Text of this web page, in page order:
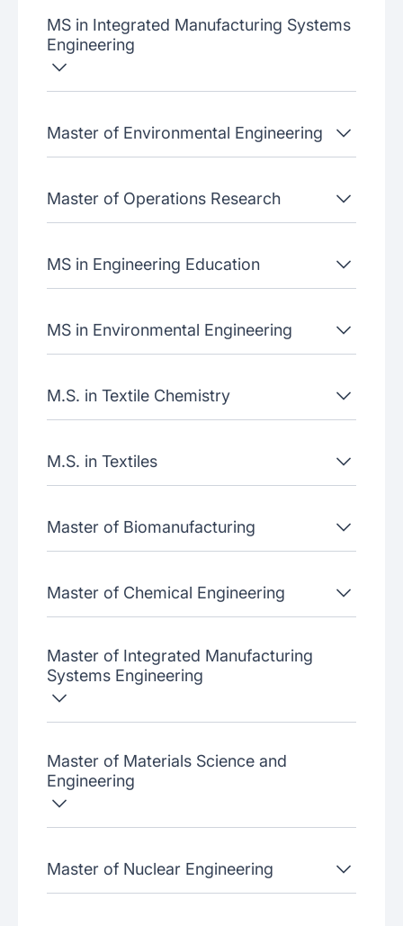
MS in Integrated Manufacturing Systems
Engineering
Master of Environmental Engineering
Master of Operations Research
MS in Engineering Education
MS in Environmental Engineering
M.S. in Textile Chemistry
M.S. in Textiles
Master of Biomanufacturing
Master of Chemical Engineering
Master of Integrated Manufacturing
Systems Engineering
Master of Materials Science and
Engineering
Master of Nuclear Engineering